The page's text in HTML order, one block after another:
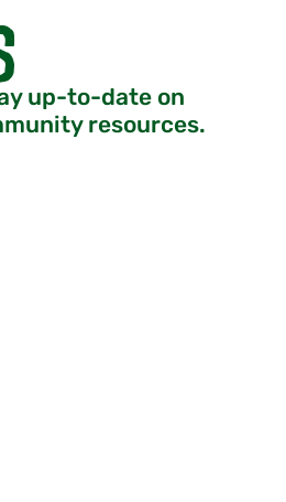
up-to-date on
resources.